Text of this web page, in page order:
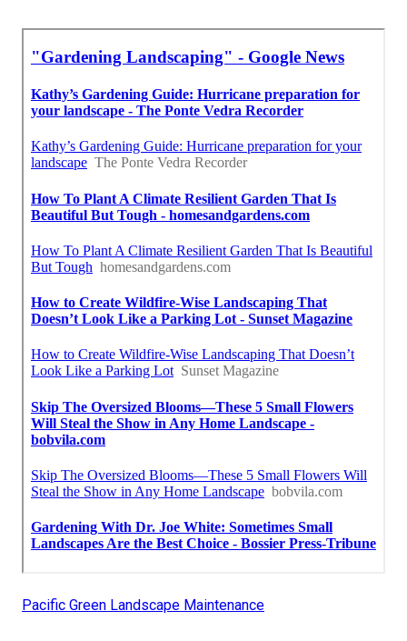
Pacific Green Landscape Maintenance